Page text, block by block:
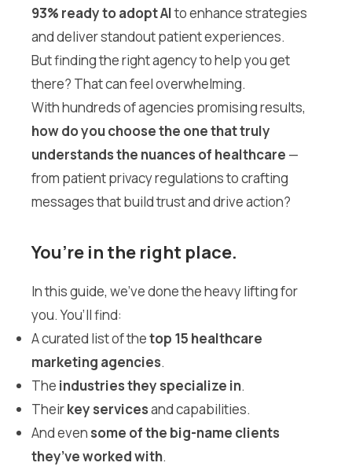
93% ready to adopt AIto enhance strategies
and deliver standout patient experiences.
But finding the right agency to help you get
there? That can feel overwhelming.
With hundreds of agencies promising results,
how do you choose the one that truly
understands the nuances of healthcare —
from patient privacy regulations to crafting
messages that build trust and drive action?
You’re in the right place.
In this guide, we’ve done the heavy lifting for
you. You’ll find:
A curated list of thetop 15 healthcare
marketing agencies.
The industries they specialize in.
Theirkey servicesand capabilities.
And even some of the big-name clients
they’ve worked with.